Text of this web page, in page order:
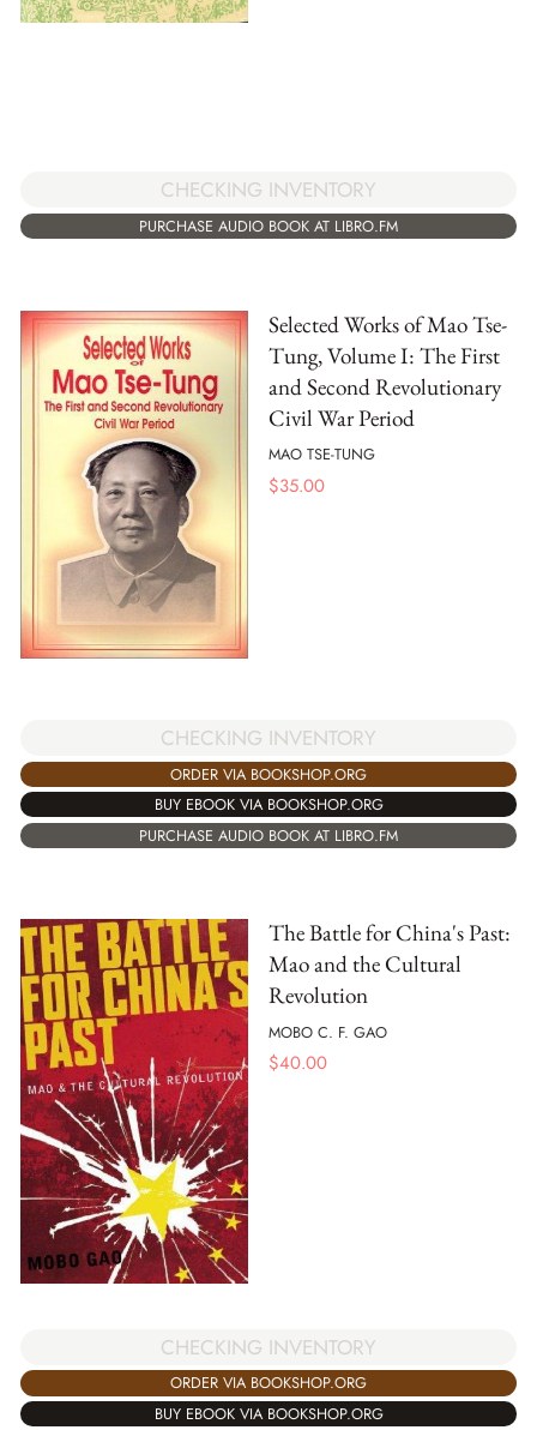
CHECKING INVENTORY
PURCHASE AUDIO BOOK AT LIBRO.FM
Selected Works of Mao Tse-
Tung, Volume I: The First
and Second Revolutionary
Civil War Period
MAO TSE-TUNG
$35.00
CHECKING INVENTORY
ORDER VIA BOOKSHOP.ORG
BUY EBOOK VIA BOOKSHOP.ORG
PURCHASE AUDIO BOOK AT LIBRO.FM
The Battle for China's Past:
Mao and the Cultural
Revolution
MOBO C. F. GAO
$40.00
CHECKING INVENTORY
ORDER VIA BOOKSHOP.ORG
BUY EBOOK VIA BOOKSHOP.ORG